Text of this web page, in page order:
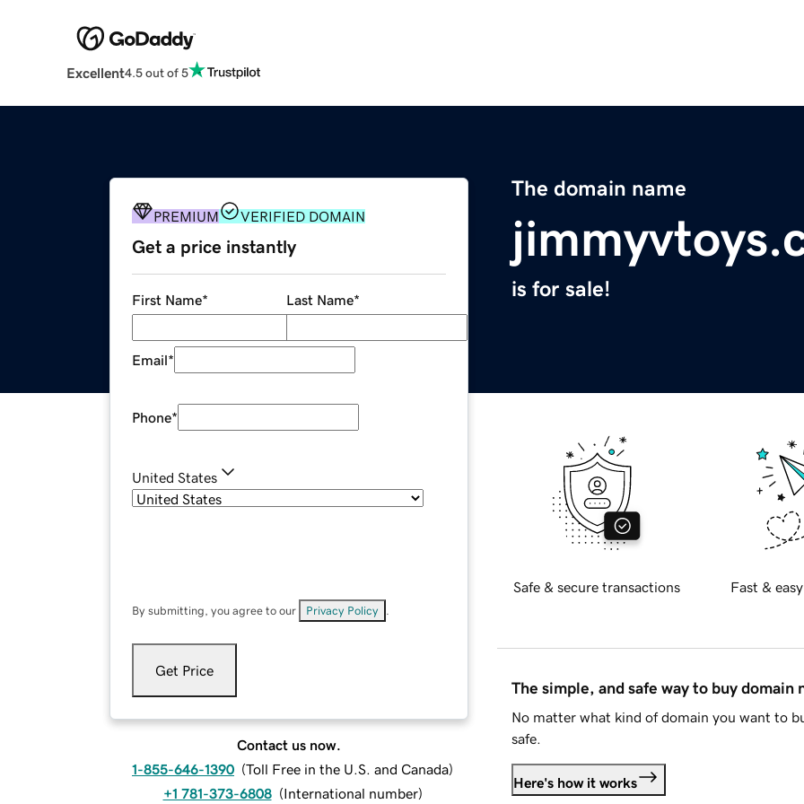
Excellent4.5 out of 5
The domain name
is for sale!
PREMIUM VERIFIED DOMAIN
Get a price instantly
First Name* Last Name*
Email*
Phone*
United States
By submitting, you agree to our Privacy Policy
Get Price
Contact us now.
1-855-646-1390 (Toll Free in the U.S. and Canada)
+1 781-373-6808 (International number)
Safe & secure transactions Fast &
The simple, and safe way to buy domain
No matter what kind of domain you want to
safe.
Here's how it works